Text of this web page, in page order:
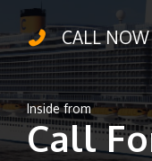
CALL
Inside from
Call